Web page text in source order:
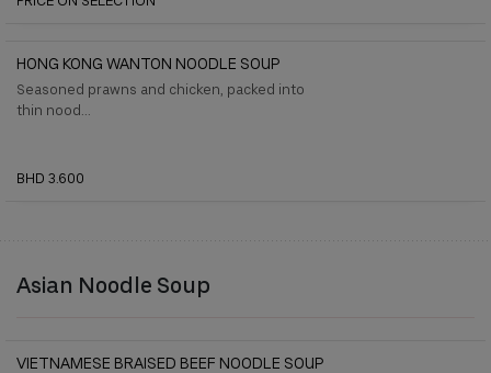
HONG KONG WANTON NOODLE SOUP
Seasoned prawns and chicken, packed into
thin nood...
BHD 3.600
Asian Noodle Soup
VIETNAMESE BRAISED BEEF NOODLE SOUP